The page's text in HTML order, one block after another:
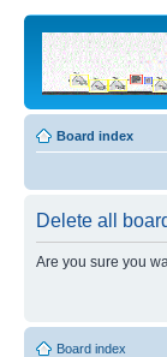
Board index
Delete all
Are you sure you
Board index